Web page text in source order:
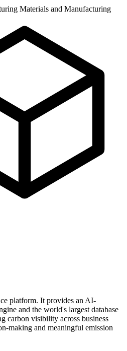
Materials and Manufacturing
platform. It provides an AI-
and the world's largest database
carbon visibility across business
making and meaningful emission